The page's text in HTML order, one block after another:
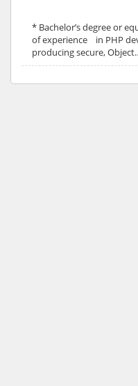
* Bachelor’s degree or
of experience in PHP
producing secure,